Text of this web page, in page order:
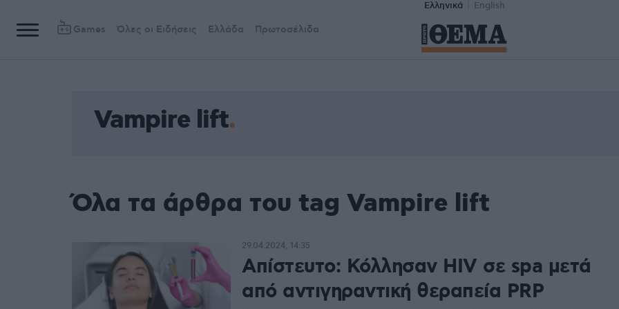
Ελληνικά English
Games Όλες οι Ειδήσεις Ελλάδα Πρωτοσέλιδα
Vampire lift
Όλα τα άρθρα του tag Vampire lift
Απίστευτο: Κόλλησαν HIV σε spa μετά
από αντιγηραντική θεραπεία PRP
29.04.2024, 14:35